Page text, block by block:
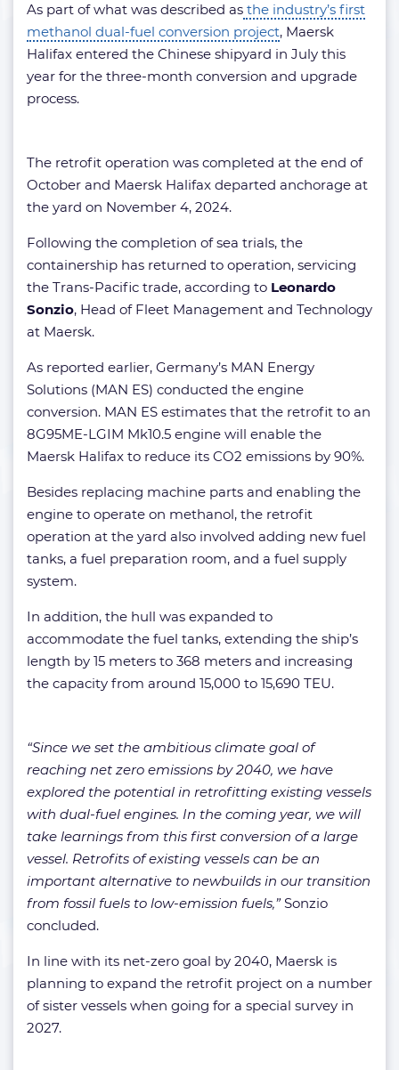
As part of what was described as the industry’s first
methanol dual-fuel conversion project, Maersk
Halifax entered the Chinese shipyard in July this
year for the three-month conversion and upgrade
process.
The retrofit operation was completed at the end of
October and Maersk Halifax departed anchorage at
the yard on November 4, 2024.
Following the completion of sea trials, the
containership has returned to operation, servicing
the Trans-Pacific trade, according to Leonardo
Sonzio, Head of Fleet Management and Technology
at Maersk.
As reported earlier, Germany’s MAN Energy
Solutions (MAN ES) conducted the engine
conversion. MAN ES estimates that the retrofit to an
8G95ME-LGIM Mk10.5 engine will enable the
Maersk Halifax to reduce its CO2 emissions by 90%.
Besides replacing machine parts and enabling the
engine to operate on methanol, the retrofit
operation at the yard also involved adding new fuel
tanks, a fuel preparation room, and a fuel supply
system.
In addition, the hull was expanded to
accommodate the fuel tanks, extending the ship’s
length by 15 meters to 368 meters and increasing
the capacity from around 15,000 to 15,690 TEU.
“Since we set the ambitious climate goal of
reaching net zero emissions by 2040, we have
explored the potential in retrofitting existing vessels
with dual-fuel engines. In the coming year, we will
take learnings from this first conversion of a large
vessel. Retrofits of existing vessels can be an
important alternative to newbuilds in our transition
from fossil fuels to low-emission fuels,”Sonzio
concluded.
In line with its net-zero goal by 2040, Maersk is
planning to expand the retrofit project on a number
of sister vessels when going for a special survey in
2027.